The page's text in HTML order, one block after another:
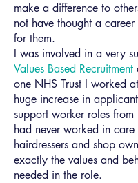
make a difference to
not have thought a
for them.
I was involved in a very
Values Based Recruitment
one NHS Trust I worked
huge increase in
support worker roles
had never worked in care
hairdressers and shop
exactly the values and
needed in the role.